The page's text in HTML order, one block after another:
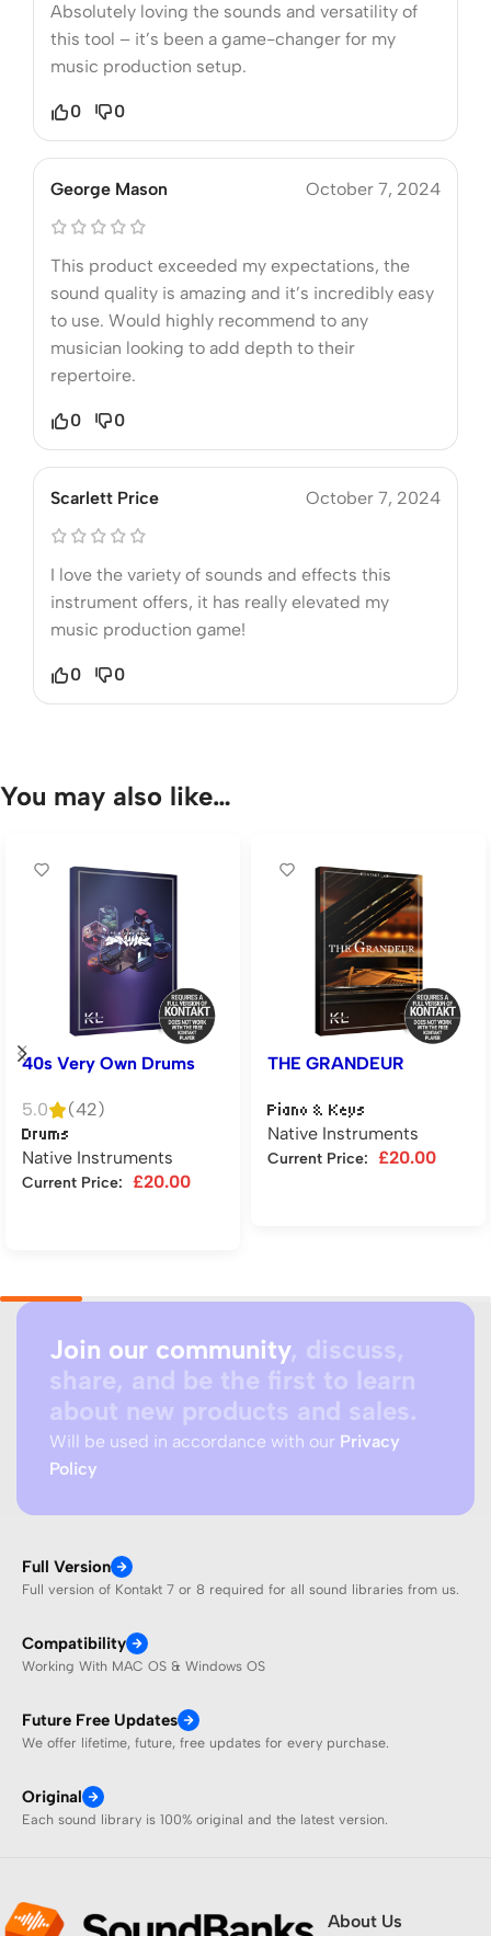
Absolutely loving the sounds and versatility of
this tool – it’s been a game-changer for my
music production setup.
0 0
George Mason October 7, 2024
This product exceeded my expectations, the
sound quality is amazing and it’s incredibly easy
to use. Would highly recommend to any
musician looking to add depth to their
repertoire.
0 0
Scarlett Price October 7, 2024
I love the variety of sounds and effects this
instrument offers, it has really elevated my
music production game!
0 0
You may also like…
40s Very Own Drums
5.0 (42)
Drums
Native Instruments
Current Price: £20.00
THE GRANDEUR
Piano & Keys
Native Instruments
Current Price: £20.00
Join our community, discuss,
share, and be the first to learn
about new products and sales.
Will be used in accordance with our Privacy
Policy
Full Version
Full version of Kontakt 7 or 8 required for all sound libraries from us.
Compatibility
Working With MAC OS & Windows OS
Future Free Updates
We offer lifetime, future, free updates for every purchase.
Original
Each sound library is 100% original and the latest version.
About Us